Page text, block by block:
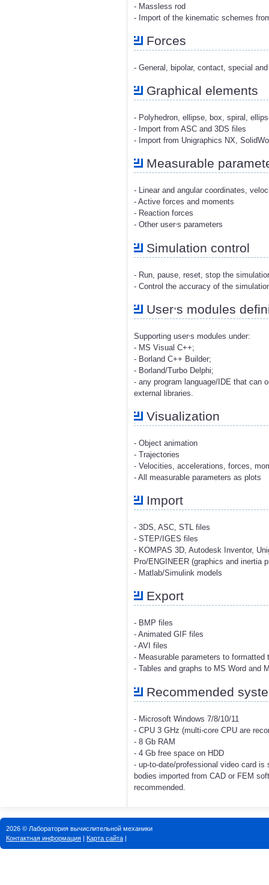
- Massless rod
- Import of the kinematic schemes
Forces
- General, bipolar, contact, special
Graphical elements
- Polyhedron, ellipse, box, spiral,
- Import from ASC and 3DS files
- Import from Unigraphics NX,
Measurable
- Linear and angular coordinates,
- Active forces and moments
- Reaction forces
- Other user s parameters
Simulation control
- Run, pause, reset, stop the
- Control the accuracy of the
User,s modules
Supporting user s modules under:
- MS Visual C++;
- Borland C++ Builder;
- Borland/Turbo Delphi;
- any program language/IDE that can
external libraries.
Visualization
- Object animation
- Trajectories
- Velocities, accelerations, forces,
- All measurable parameters as plots
Import
- 3DS, ASC, STL files
- STEP/IGES files
- KOMPAS 3D, Autodesk Inventor,
Pro/ENGINEER (graphics and inertia
- Matlab/Simulink models
Export
- BMP files
- Animated GIF files
- AVI files
- Measurable parameters to formatted
- Tables and graphs to MS Word and
Recommended
- Microsoft Windows 7/8/10/11
- CPU 3 GHz (multi-core CPU are
- 8 Gb RAM
- 4 Gb free space on HDD
- up-to-date/professional video card
bodies imported from CAD or FEM
recommended.
2026 © Лаборатория вычислительной механики
Контактная информация | Карта сайта |